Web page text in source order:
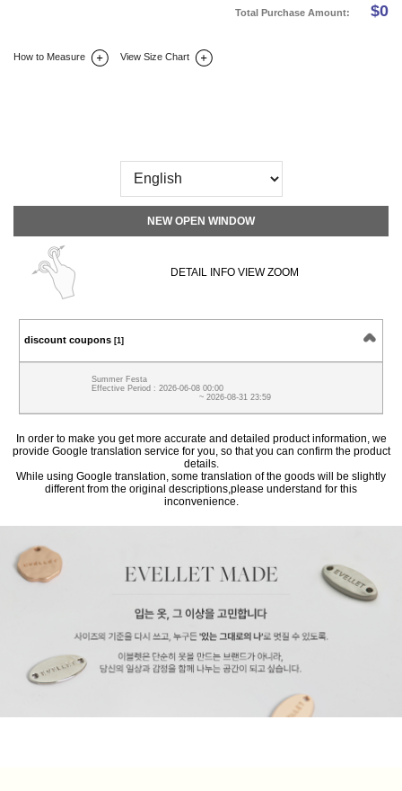
Total Purchase Amount: $0
How to Measure View Size Chart
NEW OPEN WINDOW
DETAIL INFO VIEW ZOOM
discount coupons [1]
Summer Festa
Effective Period : 2026-06-08 00:00
~ 2026-08-31 23:59
In order to make you get more accurate and detailed product information, we
provide Google translation service for you, so that you can confirm the product
details.
While using Google translation, some translation of the goods will be slightly
different from the original descriptions,please understand for this
inconvenience.